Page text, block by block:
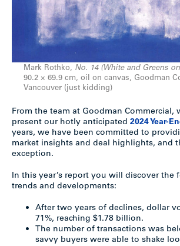
Mark Rothko, No. 14 (White and Greens
90.2 × 69.9 cm, oil on canvas, Goodman
Vancouver (just kidding)
From the team at Goodman Commercial,
present our hotly anticipated 2024 Year-
years, we have been committed to
market insights and deal highlights, and
exception.
In this year’s report you will discover the
trends and developments:
After two years of declines, dollar
71%, reaching $1.78 billion.
The number of transactions was
savvy buyers were able to shake